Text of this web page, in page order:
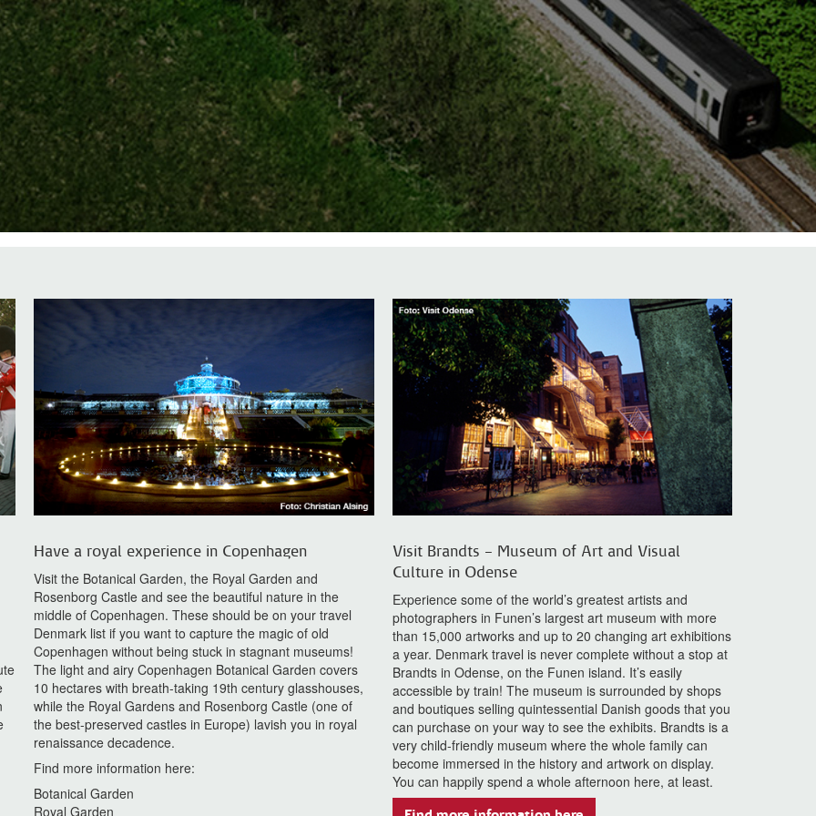
Have a royal experience in Copenhagen
Visit the Botanical Garden, the Royal Garden and
Rosenborg Castle and see the beautiful nature in the
middle of Copenhagen. These should be on your travel
Denmark list if you want to capture the magic of old
Copenhagen without being stuck in stagnant museums!
The light and airy Copenhagen Botanical Garden covers
10 hectares with breath-taking 19th century glasshouses,
while the Royal Gardens and Rosenborg Castle (one of
the best-preserved castles in Europe) lavish you in royal
renaissance decadence.
Find more information here:
Botanical Garden
Royal Garden
Visit Brandts – Museum of Art and Visual
Culture in Odense
Experience some of the world’s greatest artists and
photographers in Funen’s largest art museum with more
than 15,000 artworks and up to 20 changing art exhibitions
a year. Denmark travel is never complete without a stop at
Brandts in Odense, on the Funen island. It’s easily
accessible by train! The museum is surrounded by shops
and boutiques selling quintessential Danish goods that you
can purchase on your way to see the exhibits. Brandts is a
very child-friendly museum where the whole family can
become immersed in the history and artwork on display.
You can happily spend a whole afternoon here, at least.